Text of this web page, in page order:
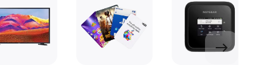
east